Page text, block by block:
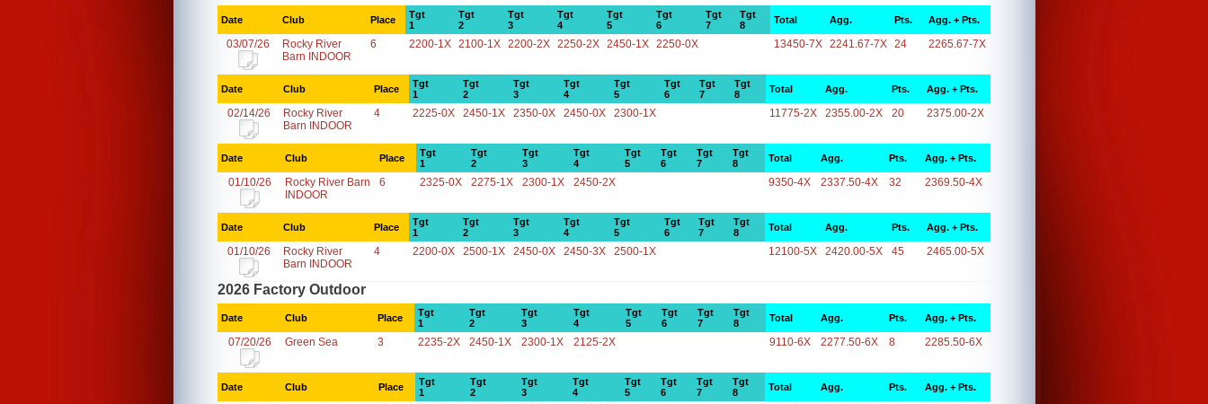
Date Club Place
Tgt
1
Tgt
2
Tgt
3
Tgt
4
Tgt
5
Tgt
6
Tgt
7
Tgt
8
Total Agg. Pts. Agg. + Pts.
03/07/26
Rocky River
Barn INDOOR
6 2200-1X 2100-1X 2200-2X 2250-2X 2450-1X 2250-0X 13450-7X 2241.67-7X 24 2265.67-7X
Date Club Place
Tgt
1
Tgt
2
Tgt
3
Tgt
4
Tgt
5
Tgt
6
Tgt
7
Tgt
8
Total Agg. Pts. Agg. + Pts.
02/14/26
Rocky River
Barn INDOOR
4 2225-0X 2450-1X 2350-0X 2450-0X 2300-1X 11775-2X 2355.00-2X 20 2375.00-2X
Date Club Place
Tgt
1
Tgt
2
Tgt
3
Tgt
4
Tgt
5
Tgt
6
Tgt
7
Tgt
8
Total Agg. Pts. Agg. + Pts.
01/10/26
Rocky River Barn
INDOOR
6 2325-0X 2275-1X 2300-1X 2450-2X 9350-4X 2337.50-4X 32 2369.50-4X
Date Club Place
Tgt
1
Tgt
2
Tgt
3
Tgt
4
Tgt
5
Tgt
6
Tgt
7
Tgt
8
Total Agg. Pts. Agg. + Pts.
01/10/26
Rocky River
Barn INDOOR
4 2200-0X 2500-1X 2450-0X 2450-3X 2500-1X 12100-5X 2420.00-5X 45 2465.00-5X
2026 Factory Outdoor
Date Club Place
Tgt
1
Tgt
2
Tgt
3
Tgt
4
Tgt
5
Tgt
6
Tgt
7
Tgt
8
Total Agg. Pts. Agg. + Pts.
07/20/26 Green Sea 3 2235-2X 2450-1X 2300-1X 2125-2X 9110-6X 2277.50-6X 8 2285.50-6X
Date Club Place
Tgt
1
Tgt
2
Tgt
3
Tgt
4
Tgt
5
Tgt
6
Tgt
7
Tgt
8
Total Agg. Pts. Agg. + Pts.